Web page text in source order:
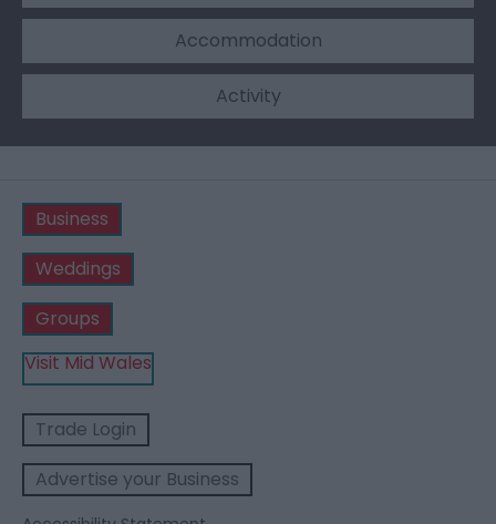
Accommodation
Activity
Business
Weddings
Groups
Visit Mid Wales
Trade Login
Advertise your Business